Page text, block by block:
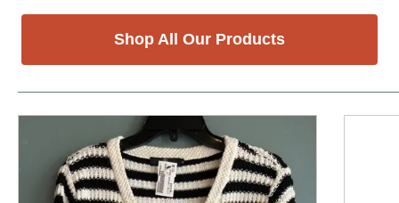
Shop All Our Products